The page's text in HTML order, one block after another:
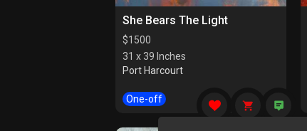
She Bears The Light
$1500
31 x 39 Inches
Port Harcourt
One-off